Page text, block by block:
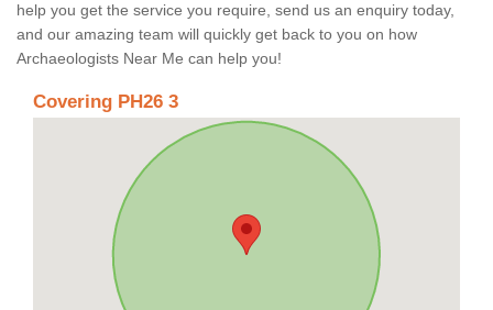
help you get the service you require, send us an enquiry today,
and our amazing team will quickly get back to you on how
Archaeologists Near Me can help you!
Covering PH26 3